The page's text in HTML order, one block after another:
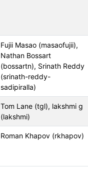
Fujii Masao (masaofujii),
Nathan Bossart
(bossartn), Srinath Reddy
(srinath-reddy-
sadipiralla)
Tom Lane (tgl), lakshmi g
(lakshmi)
Roman Khapov (rkhapov)